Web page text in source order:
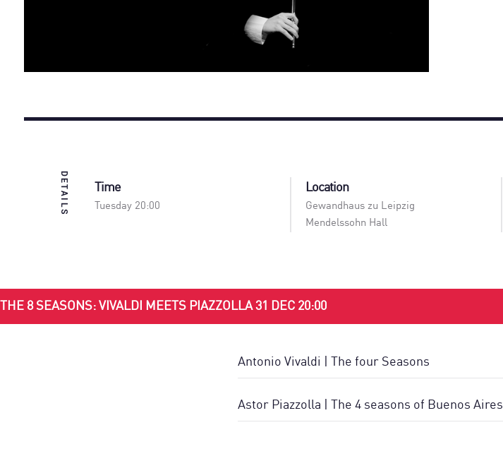
DETAILS Time
Tuesday 20:00
Location
Gewandhaus zu Leipzig
Mendelssohn Hall
THE 8 SEASONS: VIVALDI MEETS PIAZZOLLA 31 DEC 20:00
Antonio Vivaldi | The four Seasons
Astor Piazzolla | The 4 seasons of Buenos Aires